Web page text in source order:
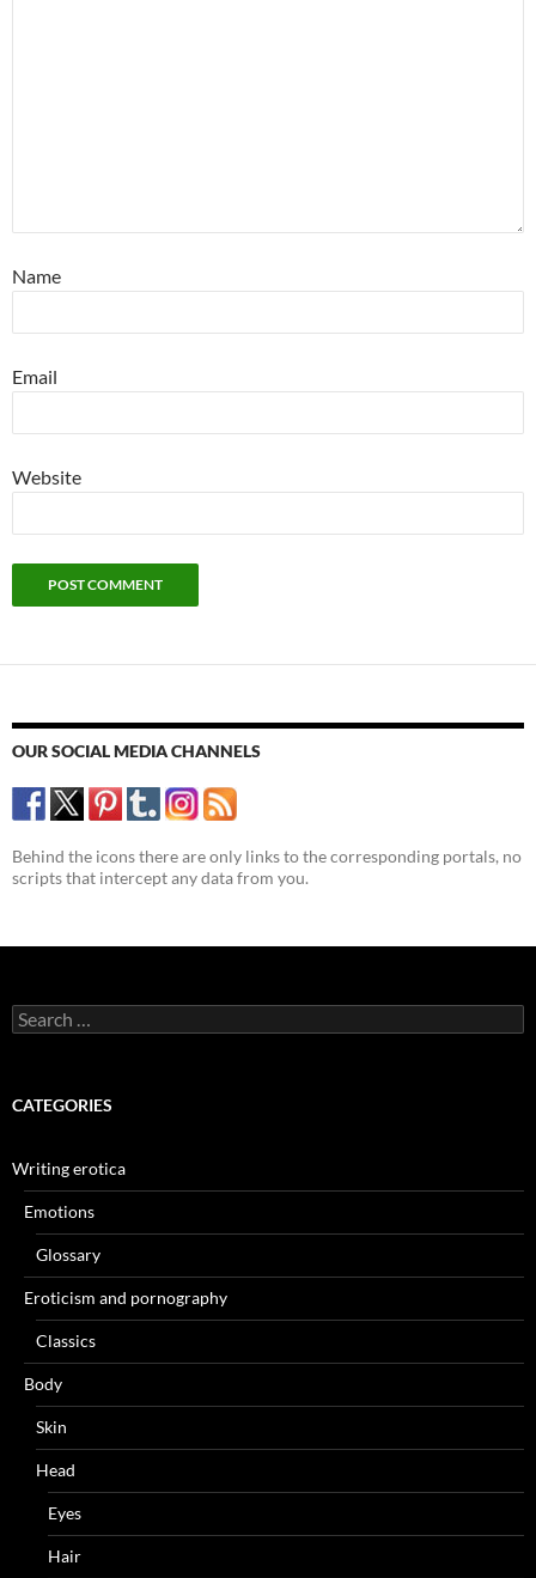
Name
Email
Website
OUR SOCIAL MEDIA CHANNELS
Behind the icons there are only links to the corresponding portals, no
scripts that intercept any data from you.
Search
for:
CATEGORIES
Writing erotica
Emotions
Glossary
Eroticism and pornography
Classics
Body
Skin
Head
Eyes
Hair